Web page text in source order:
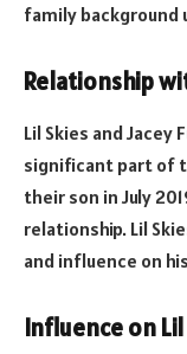
family background
Relationship
Lil Skies and Jacey
significant part of
their son in July
relationship. Lil
and influence on
Influence on Lil